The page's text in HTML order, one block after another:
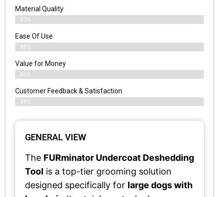
Material Quality
93%
Ease Of Use
89%
Value for Money
90%
Customer Feedback & Satisfaction​
88%
GENERAL VIEW
The FURminator Undercoat Deshedding
Tool is a top-tier grooming solution
designed specifically for large dogs with